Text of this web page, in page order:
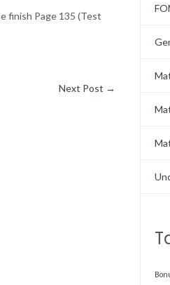
finish Page 135 (Test
Next Post →